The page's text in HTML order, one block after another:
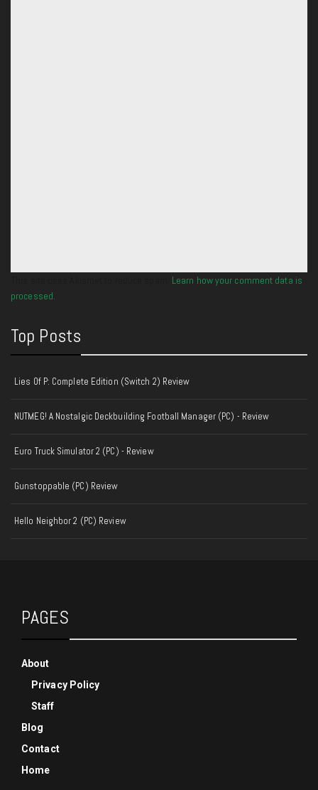
Learn how your comment data is
processed.
Top Posts
Lies Of P: Complete Edition (Switch 2) Review
NUTMEG! A Nostalgic Deckbuilding Football Manager (PC) - Review
Euro Truck Simulator 2 (PC) - Review
Gunstoppable (PC) Review
Hello Neighbor 2 (PC) Review
PAGES
About
Privacy Policy
Staff
Blog
Contact
Home